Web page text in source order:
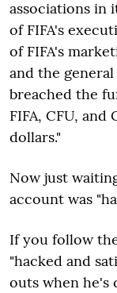
associations in
of FIFA's
of FIFA's
and the
breached the
FIFA, CFU, and
dollars."
Now just
account was
If you follow
"hacked and
outs when he's